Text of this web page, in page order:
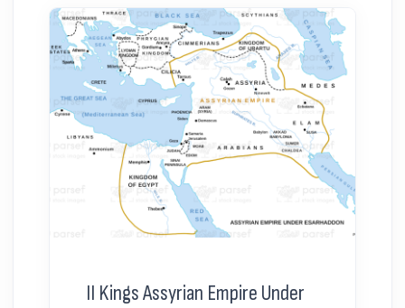
II Kings Assyrian Empire Under